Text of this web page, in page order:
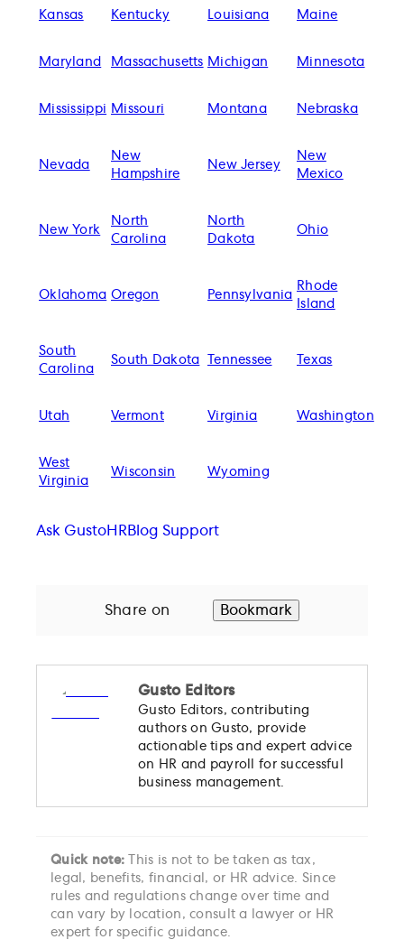
Kansas Kentucky Louisiana Maine
Maryland Massachusetts Michigan Minnesota
Mississippi Missouri Montana Nebraska
Nevada
New
Hampshire
New Jersey
New
Mexico
New York
North
Carolina
North
Dakota
Ohio
Oklahoma Oregon Pennsylvania
Rhode
Island
South
Carolina
South Dakota Tennessee Texas
Utah Vermont Virginia Washington
West
Virginia
Wisconsin Wyoming
Ask GustoHRBlog Support
Share on Bookmark
Gusto Editors
Gusto Editors, contributing
authors on Gusto, provide
actionable tips and expert advice
on HR and payroll for successful
business management.
Quick note:
This is not to be taken as tax,
legal, benefits, financial, or HR advice. Since
rules and regulations change over time and
can vary by location, consult a lawyer or HR
expert for specific guidance.